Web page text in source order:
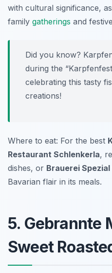
with cultural significance,
family gatherings and
Did you know?
during the
celebrating this tasty
creations!
Where to eat: For the best
Restaurant Schlenkerla,
dishes, or Brauerei Spezial
Bavarian flair in its meals.
5. Gebrannte
Sweet